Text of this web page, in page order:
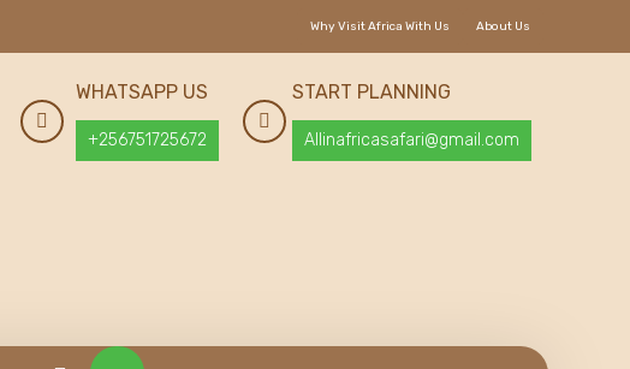
About Us
Why Visit Africa With Us
START PLANNING
Allinafricasafari@gmail.com
WHATSAPP US
+256751725672